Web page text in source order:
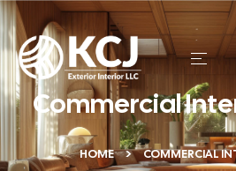
Commercial
HOME COMMERCIAL